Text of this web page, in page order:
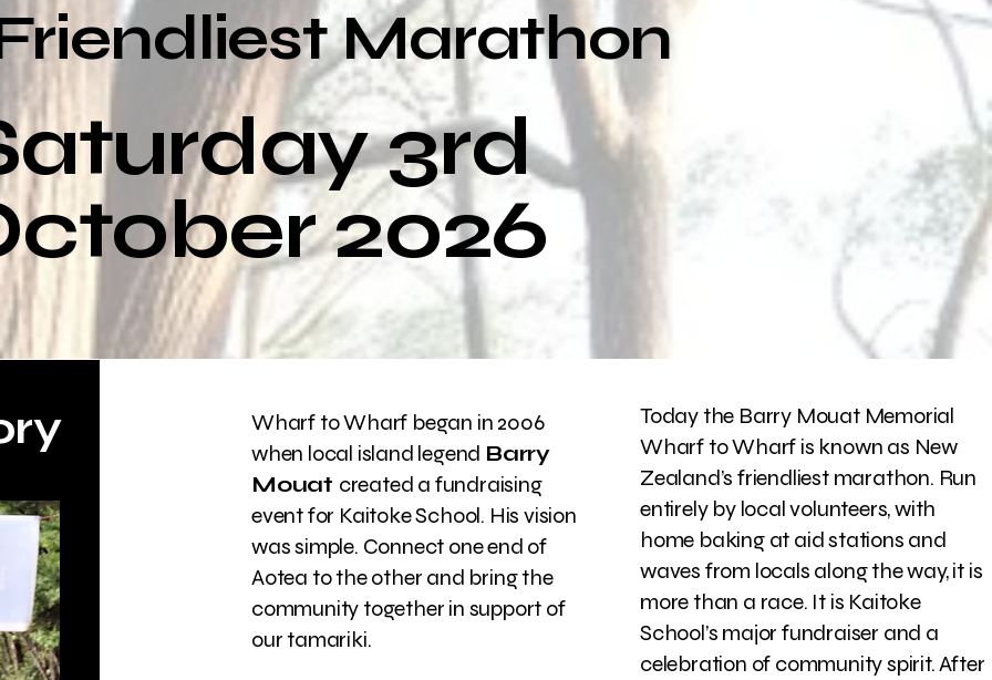
Marathon
3rd
2026
Wharf to Wharf began in 2006
when local island legend Barry
Mouat created a fundraising
event for Kaitoke School. His vision
was simple. Connect one end of
Aotea to the other and bring the
community together in support of
our tamariki.
Today the Barry Mouat Memorial
Wharf to Wharf is known as New
Zealand’s friendliest marathon. Run
entirely by local volunteers, with
home baking at aid stations and
waves from locals along the way, it is
more than a race. It is Kaitoke
School’s major fundraiser and a
celebration of community spirit. After